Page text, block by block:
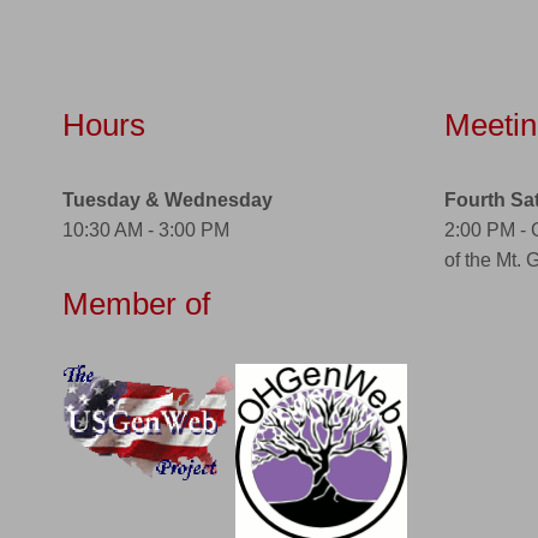
Hours
Tuesday & Wednesday
10:30 AM - 3:00 PM
Member of
Fourth
2:00 PM -
of the Mt.